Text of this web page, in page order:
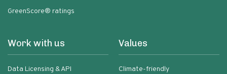
GreenScore® ratings
Work with us
Data Licensing & API
Values
Climate-friendly